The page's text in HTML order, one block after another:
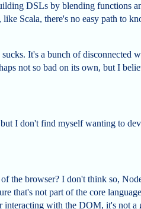
DSLs by blending functions
Scala, there's no easy path to
It's a bunch of disconnected
not so bad on its own, but I
I don't find myself wanting to
the browser? I don't think so,
that's not part of the core
with the DOM, it's not a